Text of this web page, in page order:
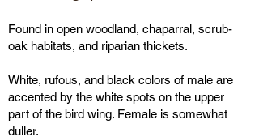
Found in open woodland, chaparral, scrub-
oak habitats, and riparian thickets.
White, rufous, and black colors of male are
accented by the white spots on the upper
part of the bird wing. Female is somewhat
duller.